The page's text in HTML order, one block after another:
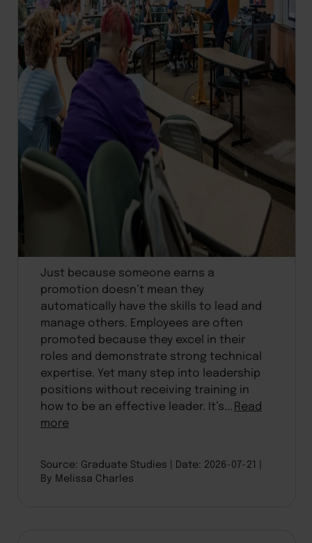
Just because someone earns a
promotion doesn’t mean they
automatically have the skills to lead and
manage others. Employees are often
promoted because they excel in their
roles and demonstrate strong technical
expertise. Yet many step into leadership
positions without receiving training in
how to be an effective leader. It’s...Read
more
Source: Graduate Studies
Date: 2026-07-21
By Melissa Charles